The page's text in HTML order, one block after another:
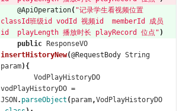
@ApiOperation( "记录学生看视频位置
classId班级id vodId 视频id  memberId 成员
id  playLength 播放时长 playRecord 位点" )
public
ResponseVO
insertHistoryNew(@RequestBody String
param){
VodPlayHistoryDO
vodPlayHistoryDO =
JSON . parseObject ( param,VodPlayHistoryDO